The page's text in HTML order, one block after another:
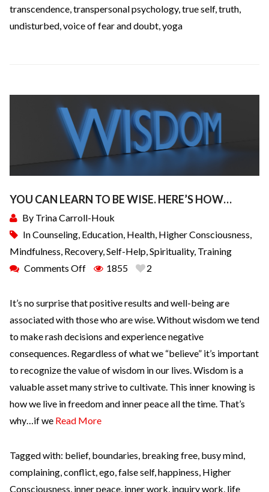
transcendence,transpersonal psychology,true self,truth,
undisturbed,voice of fear and doubt,yoga
YOU CAN LEARN TO BE WISE. HERE’S HOW…
By Trina Carroll-Houk
InCounseling, Education, Health, Higher Consciousness,
Mindfulness, Recovery,Self-Help,Spirituality, Training
Comments Off
1855 2
It’s no surprise that positive results and well-being are
associated with those who are wise. Without wisdom we tend
to make rash decisions and experience negative
consequences. Regardless of what we “believe” it’s important
to recognize the value of wisdom in our lives. Wisdom is a
valuable asset many strive to cultivate. This inner knowing is
how we live in freedom and inner peace all the time. That’s
why…if we Read More
Tagged with: belief, boundaries, breaking free, busy mind,
complaining,conflict,ego,false self,happiness, Higher
Consciousness, inner peace, inner work, inquiry work, life